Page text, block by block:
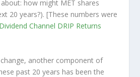
how might MET shares
20 years?). [These numbers were
Dividend Channel DRIP Returns
another component of
past 20 years has been the